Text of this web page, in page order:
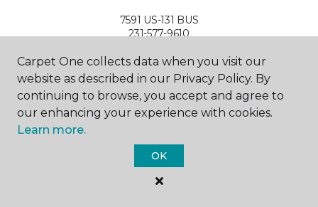
7591 US-131 BUS
231-577-9610
HOURS
Monday
9:00AM - 6:00PM
9:00AM - 6:00PM
Wednesday
Carpet One collects data when you visit our
website as described in our Privacy Policy. By
continuing to browse, you accept and agree to
our enhancing your experience with cookies.
Learn more.
OK